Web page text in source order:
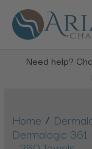
Need help?
Home /
Dermalogic